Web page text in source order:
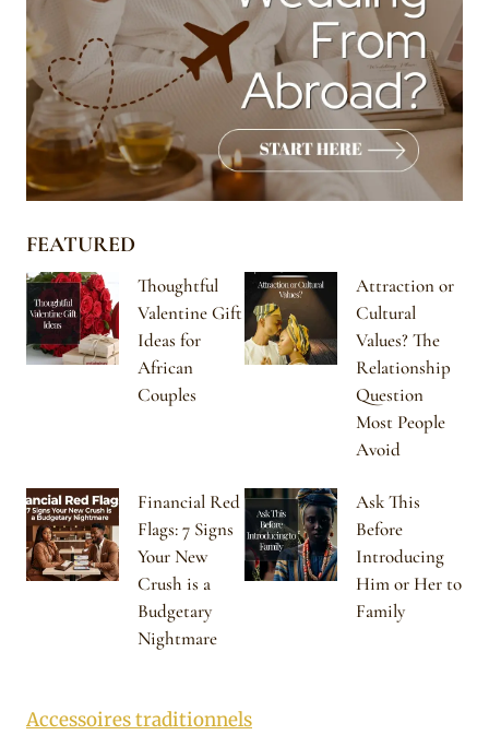
FEATURED
Thoughtful
Valentine Gift
Ideas for
African
Couples
Attraction or
Cultural
Values? The
Relationship
Question
Most People
Avoid
Financial Red
Flags: 7 Signs
Your New
Crush is a
Budgetary
Nightmare
Ask This
Before
Introducing
Him or Her to
Family
Accessoires traditionnels